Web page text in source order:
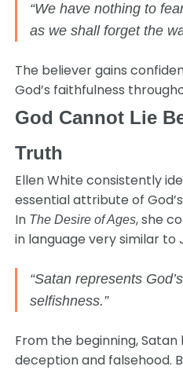
“We have nothing to
as we shall forget the
The believer gains
God’s faithfulness
God Cannot Lie
Truth
Ellen White consistently
essential attribute of
In The Desire of Ages, she
in language very similar to
“Satan represents
selfishness.”
From the beginning,
deception and falsehood.